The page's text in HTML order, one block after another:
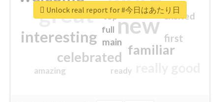
great new
interesting
familiar
celebrated
first
excited
main
amazing
top
full
ready
Unlock real report for #今日はあたり日